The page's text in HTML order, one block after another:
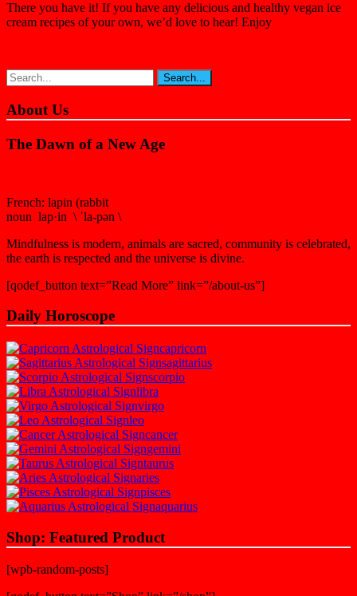
There you have it! If you have any delicious and healthy vegan ice
cream recipes of your own, we’d love to hear! Enjoy
About Us
The Dawn of a New Age
French: lapin (rabbit
noun lap·in \ ˈla-pən \
Mindfulness is modern, animals are sacred, community is celebrated,
the earth is respected and the universe is divine.
[qodef_button text=”Read More” link=”/about-us”]
Daily Horoscope
capricorn
sagittarius
scorpio
libra
virgo
leo
cancer
gemini
taurus
aries
pisces
aquarius
Shop: Featured Product
[wpb-random-posts]